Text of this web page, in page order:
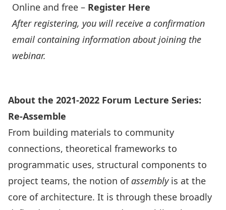
Online and free – Register Here
After registering, you will receive a confirmation
email containing information about joining the
webinar.
About the 2021-2022 Forum Lecture Series:
Re-Assemble
From building materials to community
connections, theoretical frameworks to
programmatic uses, structural components to
project teams, the notion ofassemblyis at the
core of architecture. It is through these broadly